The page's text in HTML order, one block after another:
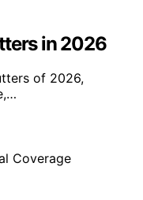
in 2026
of 2026,